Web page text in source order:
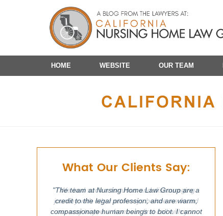
HOME WEBSITE OUR TEAM
What Our Clients Say:
"The team at Nursing Home Law Group are a
credit to the legal profession, and are warm,
compassionate human beings to boot. I cannot
"We had such a tortuous and discouraging
journey with other attorneys before we found
our way to you -- from our first call with you